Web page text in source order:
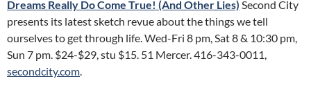
Dreams Really Do Come True! (And Other Lies) Second City
presents its latest sketch revue about the things we tell
ourselves to get through life. Wed-Fri 8 pm, Sat 8 & 10:30 pm,
Sun 7 pm. $24-$29, stu $15. 51 Mercer. 416-343-0011,
secondcity.com.